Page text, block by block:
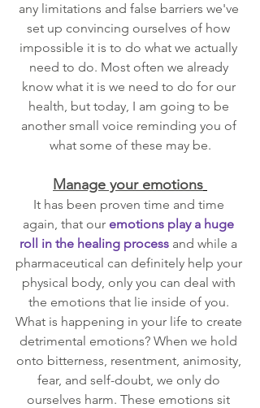
any limitations and false barriers we've
set up convincing ourselves of how
impossible it is to do what we actually
need to do. Most often we already
know what it is we need to do for our
health, but today, I am going to be
another small voice reminding you of
what some of these may be.
Manage your emotions
It has been proven time and time
again, that our emotions play a huge
roll in the healing process and while a
pharmaceutical can definitely help your
physical body, only you can deal with
the emotions that lie inside of you.
What is happening in your life to create
detrimental emotions? When we hold
onto bitterness, resentment, animosity,
fear, and self-doubt, we only do
ourselves harm. These emotions sit